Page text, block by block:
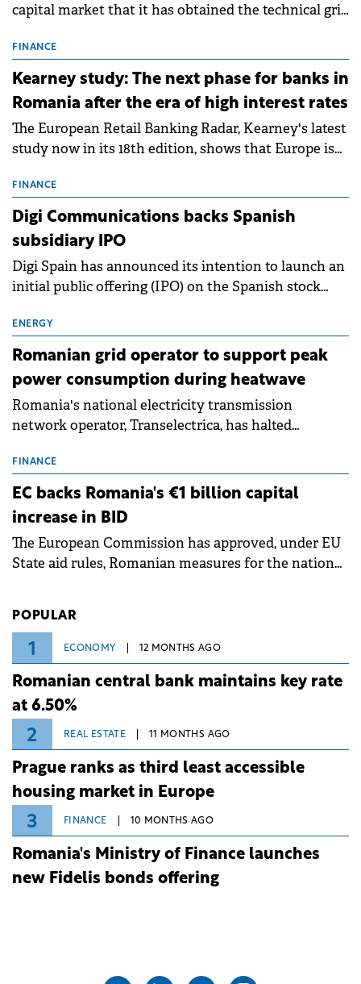
capital market that it has obtained the technical grid
storage projects (BESS), with a total capacity of
approximately 700 MWh.
FINANCE
Kearney study: The next phase for banks in
Romania after the era of high interest rates
The European Retail Banking Radar, Kearney's latest
study now in its 18th edition, shows that Europe is
conditions of 2023–2025. For Romania, the challenge
extends beyond the normalisation of interest rates.
FINANCE
Digi Communications backs Spanish
subsidiary IPO
Digi Spain has announced its intention to launch an
initial public offering (IPO) on the Spanish stock
million.
ENERGY
Romanian grid operator to support peak
power consumption during heatwave
Romania's national electricity transmission
network operator, Transelectrica, has halted
grid operates at maximum capacity during an
ongoing extreme heatwave. The preventive
measures aim to mitigate operational risks
associated with severe weather conditions.
FINANCE
EC backs Romania's €1 billion capital
increase in BID
The European Commission has approved, under EU
State aid rules, Romanian measures for the national
POPULAR
1 ECONOMY 12 MONTHS AGO
Romanian central bank maintains key rate
at 6.50%
2 REAL ESTATE 11 MONTHS AGO
Prague ranks as third least accessible
housing market in Europe
3 FINANCE 10 MONTHS AGO
Romania's Ministry of Finance launches
new Fidelis bonds offering